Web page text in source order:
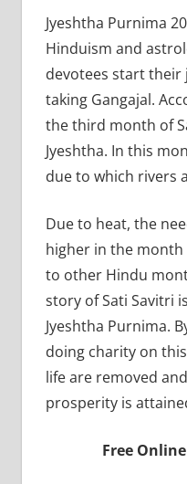
Jyeshtha Purnima
Hinduism and
devotees start
taking Gangajal.
the third month of
Jyeshtha. In this
due to which rivers
Due to heat, the
higher in the month
to other Hindu
story of Sati Savitri
Jyeshtha Purnima.
doing charity on
life are removed
prosperity is
Free Online